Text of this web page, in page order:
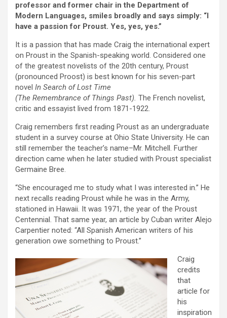
professor and former chair in the Department of
Modern Languages, smiles broadly and says simply: “I
have a passion for Proust. Yes, yes, yes.”
It is a passion that has made Craig the international expert
on Proust in the Spanish-speaking world. Considered one
of the greatest novelists of the 20th century, Proust
(pronounced Proost) is best known for his seven-part
novel In Search of Lost Time
(The Remembrance of Things Past). The French novelist,
critic and essayist lived from 1871-1922.
Craig remembers first reading Proust as an undergraduate
student in a survey course at Ohio State University. He can
still remember the teacher’s name–Mr. Mitchell. Further
direction came when he later studied with Proust specialist
Germaine Bree.
“She encouraged me to study what I was interested in.” He
next recalls reading Proust while he was in the Army,
stationed in Hawaii. It was 1971, the year of the Proust
Centennial. That same year, an article by Cuban writer Alejo
Carpentier noted: “All Spanish American writers of his
generation owe something to Proust.”
Craig
credits
that
article for
his
inspiration